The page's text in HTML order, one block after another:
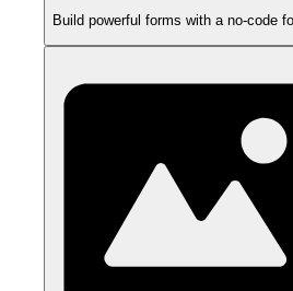
Build powerful forms with a no-code